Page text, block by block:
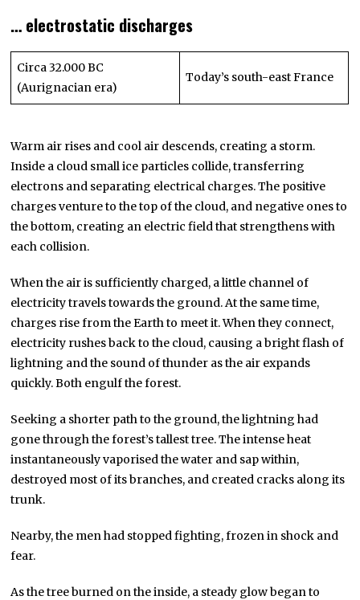
… electrostatic discharges
Circa 32.000 BC
(Aurignacian era)
Today’s south-east France
Warm air rises and cool air descends, creating a storm.
Inside a cloud small ice particles collide, transferring
electrons and separating electrical charges. The positive
charges venture to the top of the cloud, and negative ones to
the bottom, creating an electric field that strengthens with
each collision.
When the air is sufficiently charged, a little channel of
electricity travels towards the ground. At the same time,
charges rise from the Earth to meet it. When they connect,
electricity rushes back to the cloud, causing a bright flash of
lightning and the sound of thunder as the air expands
quickly. Both engulf the forest.
Seeking a shorter path to the ground, the lightning had
gone through the forest’s tallest tree. The intense heat
instantaneously vaporised the water and sap within,
destroyed most of its branches, and created cracks along its
trunk.
Nearby, the men had stopped fighting, frozen in shock and
fear.
As the tree burned on the inside, a steady glow began to